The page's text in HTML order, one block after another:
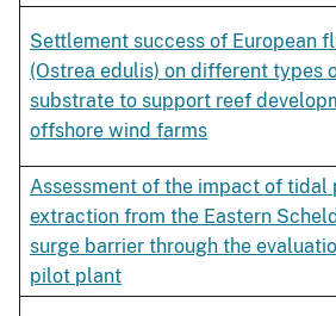
Settlement success of European
(Ostrea edulis) on different types
substrate to support reef
offshore wind farms
Assessment of the impact of tidal
extraction from the Eastern
surge barrier through the
pilot plant